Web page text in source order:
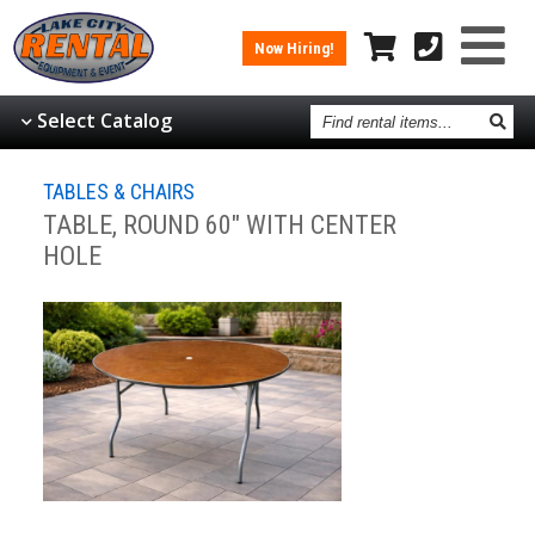
Now Hiring!
Select Catalog Find
rental
items
TABLES & CHAIRS
TABLE, ROUND 60" WITH CENTER
HOLE